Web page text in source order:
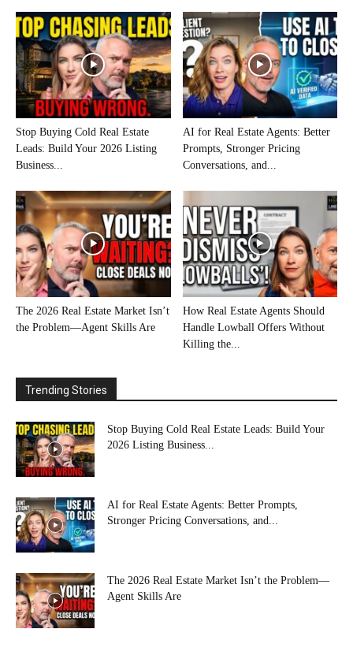
Stop Buying Cold Real Estate
Leads: Build Your 2026 Listing
Business...
AI for Real Estate Agents: Better
Prompts, Stronger Pricing
Conversations, and...
The 2026 Real Estate Market Isn’t
the Problem—Agent Skills Are
How Real Estate Agents Should
Handle Lowball Offers Without
Killing the...
Trending Stories
Stop Buying Cold Real Estate Leads: Build Your
2026 Listing Business...
AI for Real Estate Agents: Better Prompts,
Stronger Pricing Conversations, and...
The 2026 Real Estate Market Isn’t the Problem—
Agent Skills Are